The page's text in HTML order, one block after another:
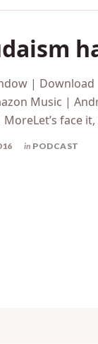
|
Music |
face
in PODCAST